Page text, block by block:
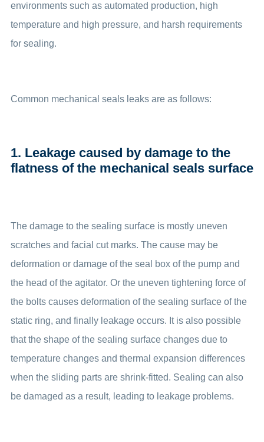
environments such as automated production, high
temperature and high pressure, and harsh requirements
for sealing.
Common mechanical seals leaks are as follows:
1. Leakage caused by damage to the
flatness of the mechanical seals surface
The damage to the sealing surface is mostly uneven
scratches and facial cut marks. The cause may be
deformation or damage of the seal box of the pump and
the head of the agitator. Or the uneven tightening force of
the bolts causes deformation of the sealing surface of the
static ring, and finally leakage occurs. It is also possible
that the shape of the sealing surface changes due to
temperature changes and thermal expansion differences
when the sliding parts are shrink-fitted. Sealing can also
be damaged as a result, leading to leakage problems.